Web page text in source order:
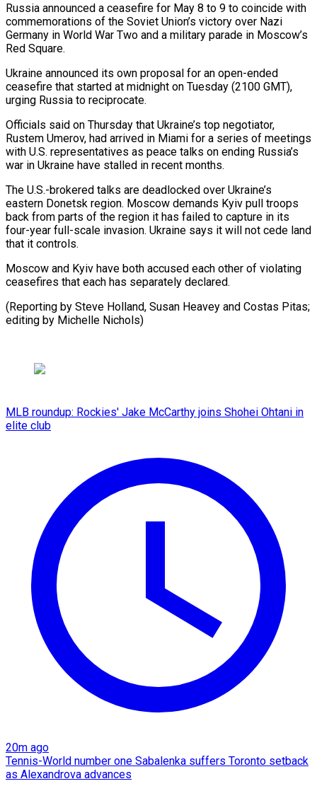
Russia announced a ceasefire for May 8 ​to 9 to coincide with
commemorations of the Soviet Union’s victory ​over Nazi
Germany in World War Two and a ‌military parade in Moscow’s
Red Square.
Ukraine announced its own proposal for an open-ended
ceasefire that started at midnight on Tuesday (2100 GMT),
urging Russia to reciprocate.
Officials said on Thursday that Ukraine’s top ⁠negotiator,
Rustem Umerov, had arrived in Miami for a series of meetings
with U.S. representatives as peace talks on ending Russia’s
war ⁠in Ukraine have ‌stalled in recent months.
The U.S.-brokered talks are ⁠deadlocked over Ukraine’s
eastern Donetsk region. Moscow demands ​Kyiv ‌pull troops
back from parts of the region ​it has ⁠failed to capture in its
four-year full-scale invasion. Ukraine says it will not cede land
that it controls.
Moscow and Kyiv have both accused each other of violating
ceasefires that each has separately declared.
(Reporting by Steve Holland, Susan Heavey and Costas Pitas;
editing ​by Michelle Nichols)
MLB roundup: Rockies' Jake McCarthy joins Shohei Ohtani in
elite club
20m ago
Tennis-World number one Sabalenka suffers Toronto setback
as Alexandrova advances